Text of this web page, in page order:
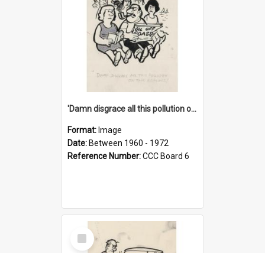
'Damn disgrace all this pollution on the beaches!'
Format: Image
Date: Between 1960 - 1972
Reference Number:CCC Board 6
Select
Item